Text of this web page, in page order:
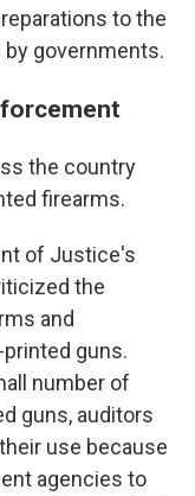
to the
governments.
the country
firearms.
of Justice's
the
and
guns.
number of
guns, auditors
use because
agencies to